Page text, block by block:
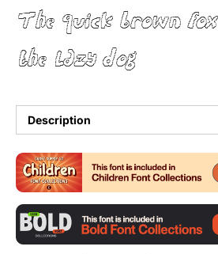
The quick brown
the lazy dog
Description